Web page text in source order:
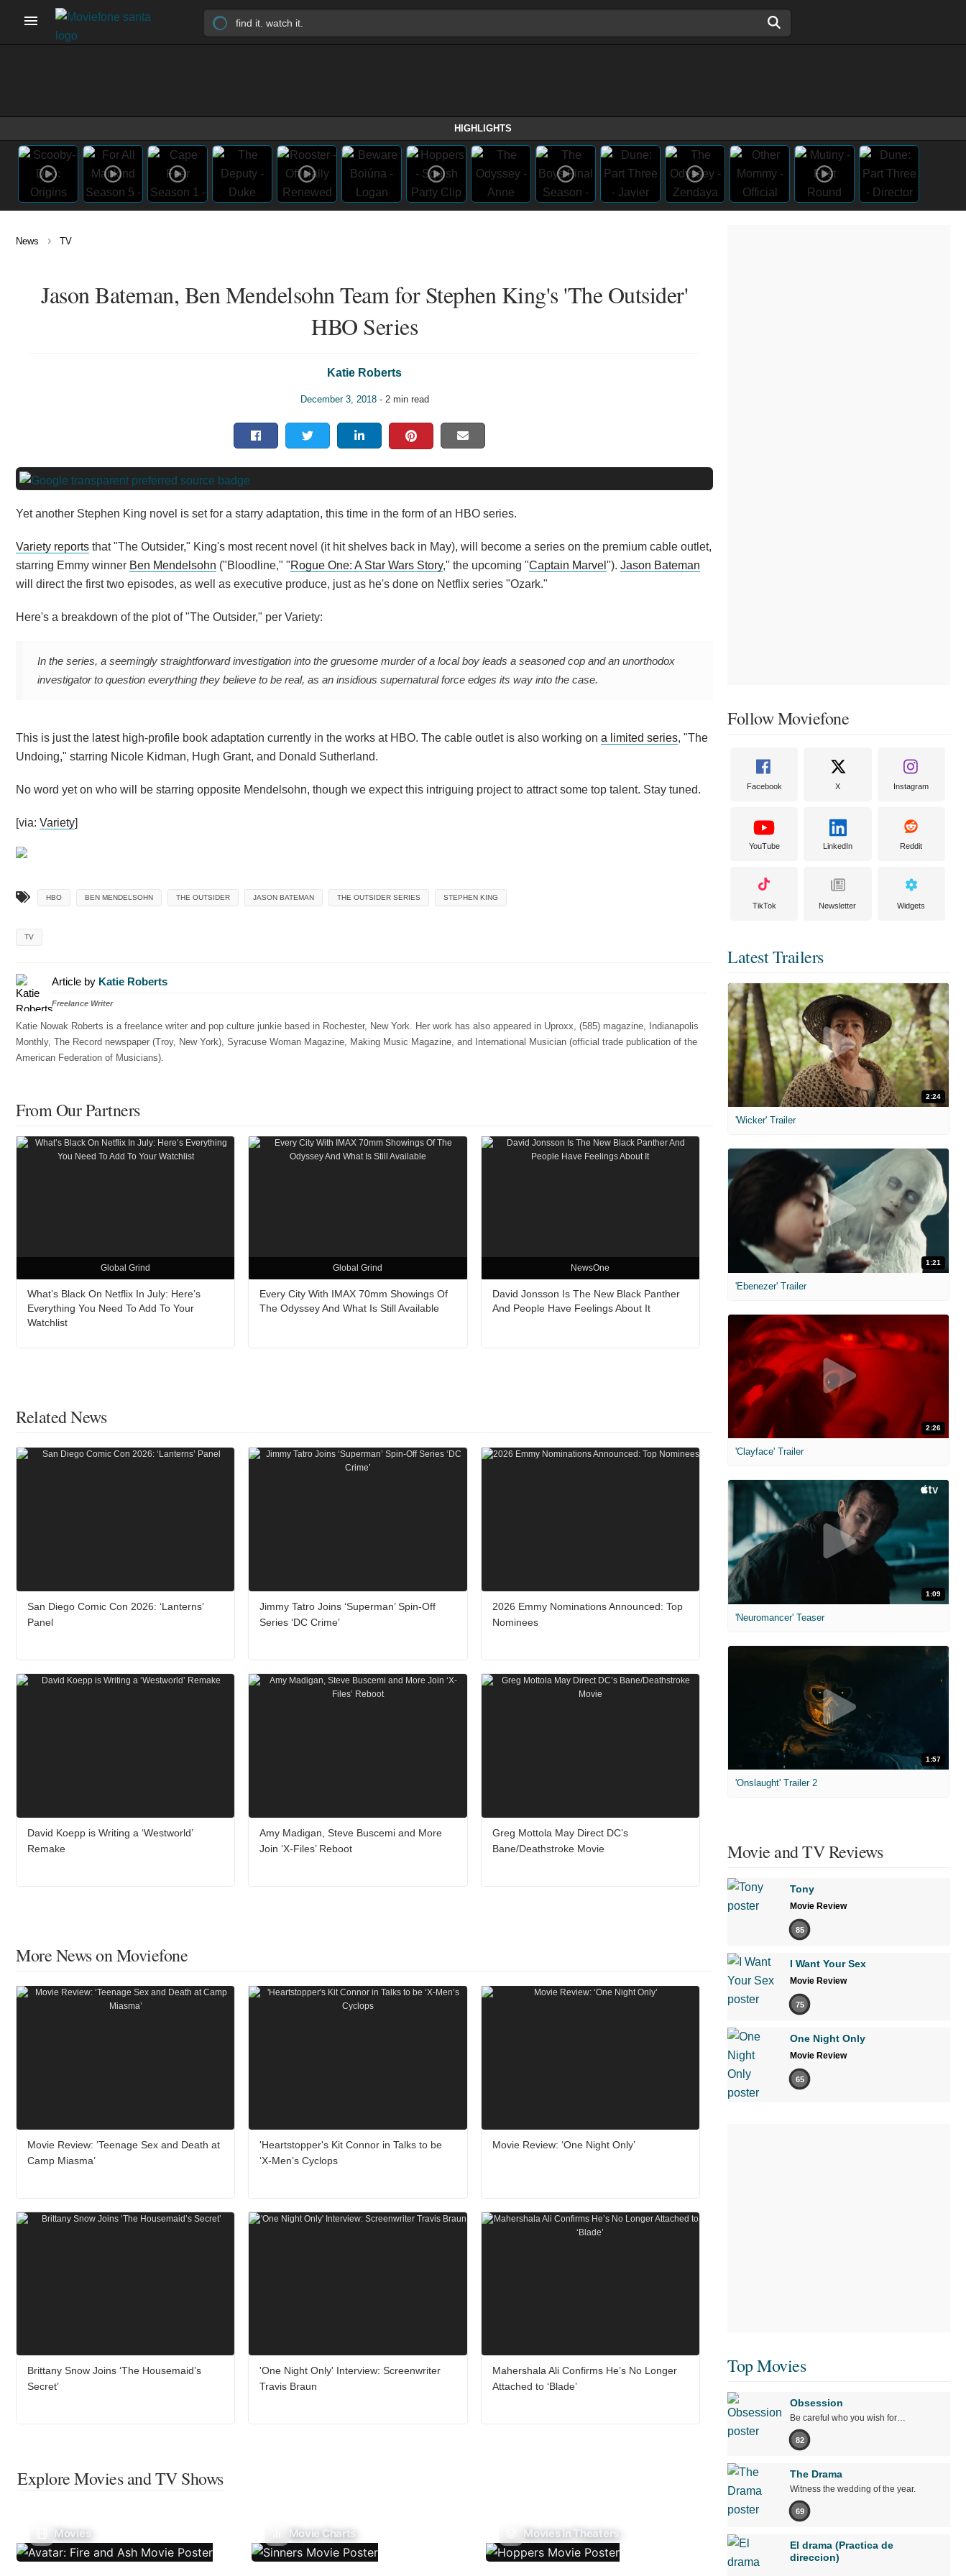
HIGHLIGHTS
News › TV
Jason Bateman, Ben Mendelsohn Team for Stephen King's 'The Outsider'
HBO Series
Katie Roberts
December 3, 2018- 2 min read
Yet another Stephen King novel is set for a starry adaptation, this time in the form of an HBO series.
Variety reports that "The Outsider," King's most recent novel (it hit shelves back in May), will become a series on the premium cable outlet,
starring Emmy winner Ben Mendelsohn ("Bloodline," "Rogue One: A Star Wars Story," the upcoming "Captain Marvel "). Jason Bateman
will direct the first two episodes, as well as executive produce, just as he's done on Netflix series "Ozark."
Here's a breakdown of the plot of "The Outsider," per Variety:
In the series, a seemingly straightforward investigation into the gruesome murder of a local boy leads a seasoned cop and an unorthodox
investigator to question everything they believe to be real, as an insidious supernatural force edges its way into the case.
This is just the latest high-profile book adaptation currently in the works at HBO. The cable outlet is also working on a limited series, "The
Undoing," starring Nicole Kidman, Hugh Grant, and Donald Sutherland.
No word yet on who will be starring opposite Mendelsohn, though we expect this intriguing project to attract some top talent. Stay tuned.
[via: Variety]
HBO BEN MENDELSOHN THE OUTSIDER JASON BATEMAN THE OUTSIDER SERIES STEPHEN KING
TV
Article by Katie Roberts
Freelance Writer
Katie Nowak Roberts is a freelance writer and pop culture junkie based in Rochester, New York. Her work has also appeared in Uproxx, (585) magazine, Indianapolis
Monthly, The Record newspaper (Troy, New York), Syracuse Woman Magazine, Making Music Magazine, and International Musician (official trade publication of the
American Federation of Musicians).
From Our Partners
Global Grind
What’s Black On Netflix In July: Here’s
Everything You Need To Add To Your
Watchlist
Global Grind
Every City With IMAX 70mm Showings Of
The Odyssey And What Is Still Available
NewsOne
David Jonsson Is The New Black Panther
And People Have Feelings About It
Related News
San Diego Comic Con 2026: ‘Lanterns’
Panel
Jimmy Tatro Joins ‘Superman’ Spin-Off
Series ‘DC Crime’
2026 Emmy Nominations Announced: Top
Nominees
David Koepp is Writing a ‘Westworld’
Remake
Amy Madigan, Steve Buscemi and More
Join ‘X-Files’ Reboot
Greg Mottola May Direct DC’s
Bane/Deathstroke Movie
More News on Moviefone
Movie Review: ‘Teenage Sex and Death at
Camp Miasma’
'Heartstopper's Kit Connor in Talks to be
‘X-Men’s Cyclops
Movie Review: ‘One Night Only’
Brittany Snow Joins ‘The Housemaid’s
Secret’
'One Night Only' Interview: Screenwriter
Travis Braun
Mahershala Ali Confirms He’s No Longer
Attached to ‘Blade’
Explore Movies and TV Shows
Movies Movie Charts Movies In Theaters
Follow Moviefone
Facebook X Instagram
YouTube LinkedIn Reddit
TikTok Newsletter Widgets
Latest Trailers
2:24
'Wicker' Trailer
1:21
'Ebenezer' Trailer
2:26
'Clayface' Trailer
1:09
'Neuromancer' Teaser
1:57
'Onslaught' Trailer 2
Movie and TV Reviews
Tony
Movie Review
85
I Want Your Sex
Movie Review
75
One Night Only
Movie Review
65
Top Movies
Obsession
Be careful who you wish for…
82
The Drama
Witness the wedding of the year.
69
El drama (Practica de
direccion)